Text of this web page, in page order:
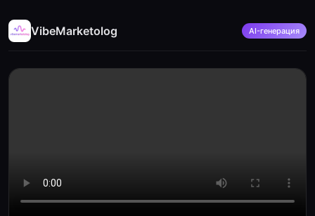
VibeMarketolog AI-генерация